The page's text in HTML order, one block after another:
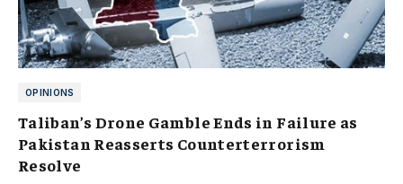
OPINIONS
Taliban’s Drone Gamble Ends in Failure as
Pakistan Reasserts Counterterrorism
Resolve